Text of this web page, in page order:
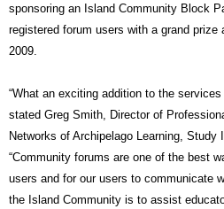
sponsoring an Island Community Block
registered forum users with a grand prize
2009.
“What an exciting addition to the
stated Greg Smith, Director of
Networks of Archipelago Learning, Study
“Community forums are one of the best
users and for our users to communicate
the Island Community is to assist